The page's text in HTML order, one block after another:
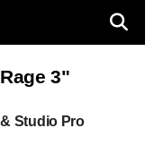
3"
Studio Pro